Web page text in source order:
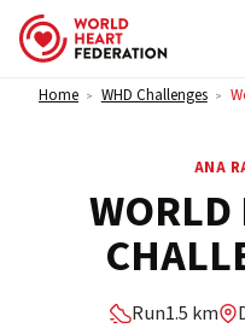
Skip to content
Home > WHD Challenges >
ANA
WORLD
Run1.5 km